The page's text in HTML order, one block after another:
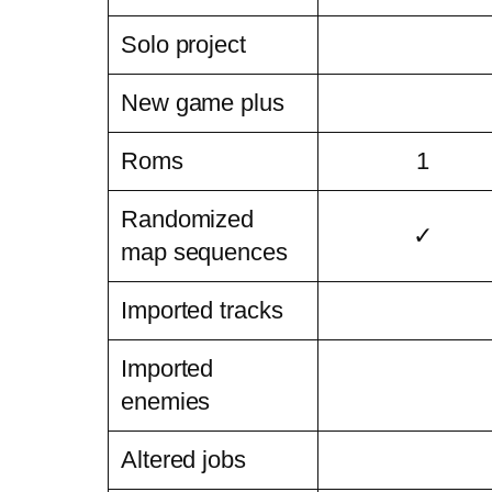
Solo project
New game plus
Roms 1
Randomized
map sequences
✓
Imported tracks
Imported
enemies
Altered jobs